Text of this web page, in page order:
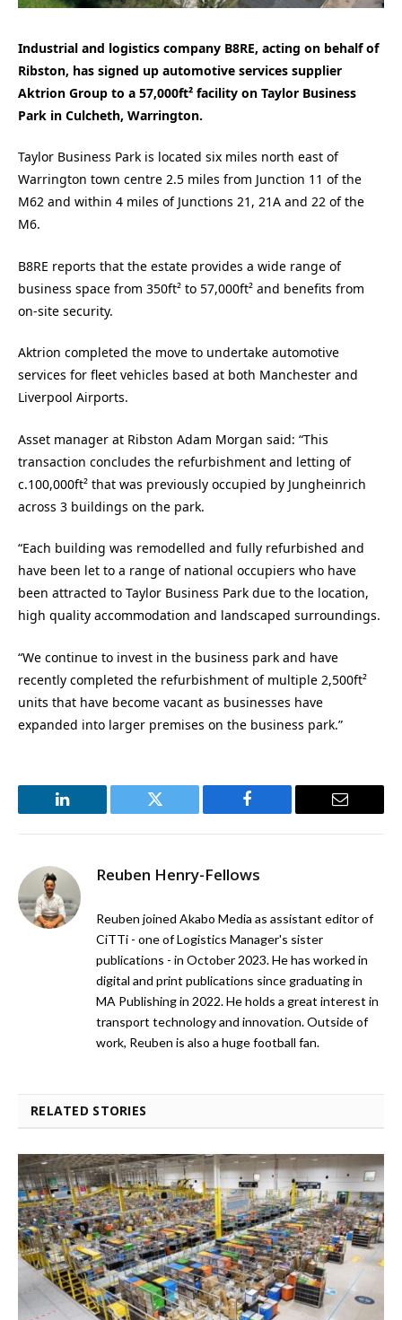
Industrial and logistics company B8RE, acting on behalf of
Ribston, has signed up automotive services supplier
Aktrion Group to a 57,000ft² facility on Taylor Business
Park in Culcheth, Warrington.
Taylor Business Park is located six miles north east of
Warrington town centre 2.5 miles from Junction 11 of the
M62 and within 4 miles of Junctions 21, 21A and 22 of the
M6.
B8RE reports that the estate provides a wide range of
business space from 350ft² to 57,000ft² and benefits from
on-site security.
Aktrion completed the move to undertake automotive
services for fleet vehicles based at both Manchester and
Liverpool Airports.
Asset manager at Ribston Adam Morgan said: “This
transaction concludes the refurbishment and letting of
c.100,000ft² that was previously occupied by Jungheinrich
across 3 buildings on the park.
“Each building was remodelled and fully refurbished and
have been let to a range of national occupiers who have
been attracted to Taylor Business Park due to the location,
high quality accommodation and landscaped surroundings.
“We continue to invest in the business park and have
recently completed the refurbishment of multiple 2,500ft²
units that have become vacant as businesses have
expanded into larger premises on the business park.”
LinkedIn Twitter Facebook Email
Reuben Henry-Fellows
Reuben joined Akabo Media as assistant editor of
CiTTi - one of Logistics Manager's sister
publications - in October 2023. He has worked in
digital and print publications since graduating in
MA Publishing in 2022. He holds a great interest in
transport technology and innovation. Outside of
work, Reuben is also a huge football fan.
RELATED STORIES